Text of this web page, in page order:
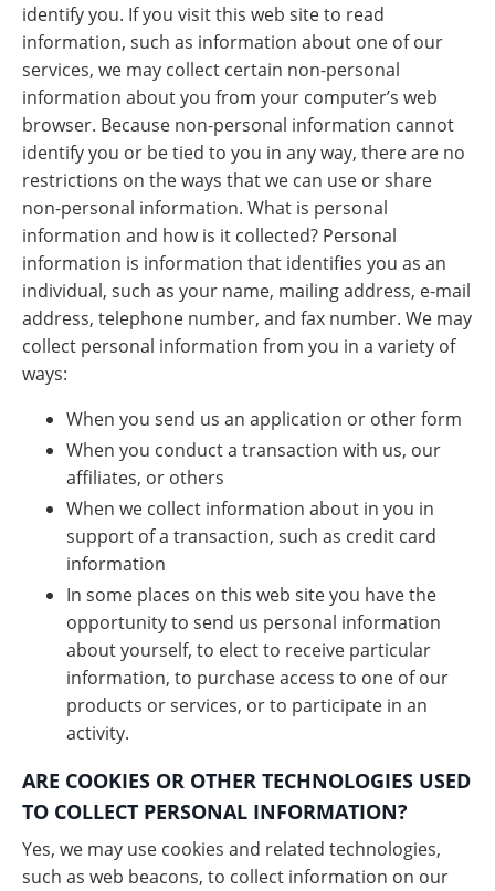
identify you. If you visit this web site to read
information, such as information about one of our
services, we may collect certain non-personal
information about you from your computer’s web
browser. Because non-personal information cannot
identify you or be tied to you in any way, there are no
restrictions on the ways that we can use or share
non-personal information. What is personal
information and how is it collected? Personal
information is information that identifies you as an
individual, such as your name, mailing address, e-mail
address, telephone number, and fax number. We may
collect personal information from you in a variety of
ways:
When you send us an application or other form
When you conduct a transaction with us, our
affiliates, or others
When we collect information about in you in
support of a transaction, such as credit card
information
In some places on this web site you have the
opportunity to send us personal information
about yourself, to elect to receive particular
information, to purchase access to one of our
products or services, or to participate in an
activity.
ARE COOKIES OR OTHER TECHNOLOGIES USED
TO COLLECT PERSONAL INFORMATION?
Yes, we may use cookies and related technologies,
such as web beacons, to collect information on our